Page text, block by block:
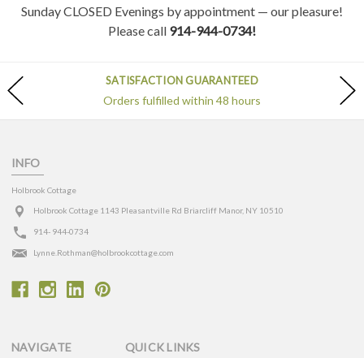
Sunday CLOSED Evenings by appointment — our pleasure!
Please call 914-944-0734!
SATISFACTION GUARANTEED
Orders fulfilled within 48 hours
INFO
Holbrook Cottage
Holbrook Cottage 1143 Pleasantville Rd Briarcliff Manor, NY 10510
914- 944-0734
Lynne.Rothman@holbrookcottage.com
NAVIGATE QUICK LINKS